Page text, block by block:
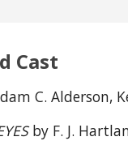
Cast
C. Alderson,
by F. J.